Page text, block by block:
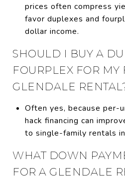
prices often compress
favor duplexes and
dollar income.
SHOULD I BUY A
FOURPLEX FOR MY
GLENDALE
Often yes, because per-
hack financing can
to single-family rentals
WHAT DOWN
FOR A GLENDALE